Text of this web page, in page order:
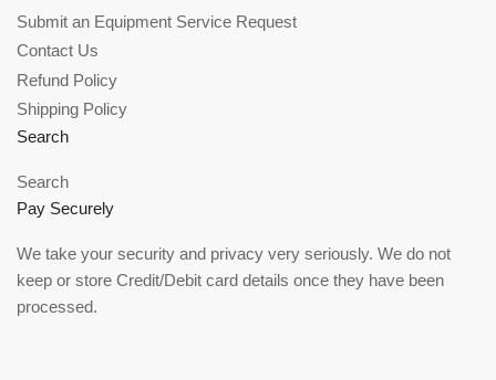
Submit an Equipment Service Request
Contact Us
Refund Policy
Shipping Policy
Search
Search
Pay Securely
We take your security and privacy very seriously. We do not
keep or store Credit/Debit card details once they have been
processed.